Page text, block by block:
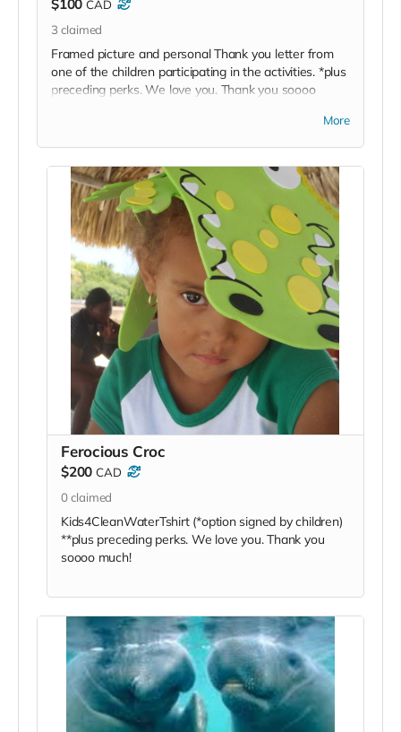
$100 CAD
3 claimed
Framed picture and personal Thank you letter from
one of the children participating in the activities. *plus
preceding perks. We love you. Thank you soooo
More
Ferocious Croc
$200 CAD
0claimed
Kids4CleanWaterTshirt (*option signed by children)
**plus preceding perks. We love you. Thank you
soooo much!